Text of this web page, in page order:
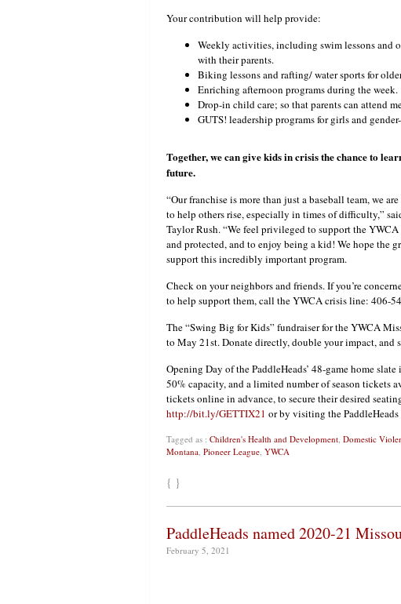
Your contribution will help provide:
Weekly activities, including swim lessons and
with their parents.
Biking lessons and rafting/ water sports for
Enriching afternoon programs during the week.
Drop-in child care; so that parents can attend
GUTS! leadership programs for girls and
Together, we can give kids in crisis the chance to
future.
“Our franchise is more than just a baseball team, we
to help others rise, especially in times of difficulty,”
Taylor Rush. “We feel privileged to support the
and protected, and to enjoy being a kid! We hope the
support this incredibly important program.
Check on your neighbors and friends. If you’re
to help support them, call the YWCA crisis line: 406-
The “Swing Big for Kids” fundraiser for the YWCA
to May 21st. Donate directly, double your impact, and
Opening Day of the PaddleHeads’ 48-game home
50% capacity, and a limited number of season tickets
tickets online in advance, to secure their desired
http://bit.ly/GETTIX21 or by visiting the
Tagged as : Children's Health and Development, Domestic
Montana, Pioneer League, YWCA
{ }
PaddleHeads named 2020-21
February 5, 2021